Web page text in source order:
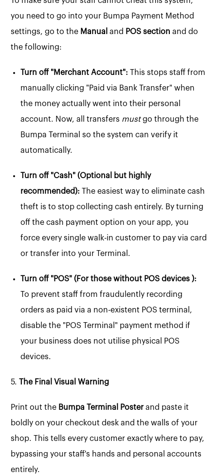
you need to go into your Bumpa Payment Method
settings, go to the Manual and POS section and do
the following:
Turn off "Merchant Account": This stops staff from
manually clicking "Paid via Bank Transfer" when
the money actually went into their personal
account. Now, all transfers mustgo through the
Bumpa Terminal so the system can verify it
automatically.
Turn off "Cash" (Optional but highly
recommended): The easiest way to eliminate cash
theft is to stop collecting cash entirely. By turning
off the cash payment option on your app, you
force every single walk-in customer to pay via card
or transfer into your Terminal.
Turn off "POS" (For those without POS devices ):
To prevent staff from fraudulently recording
orders as paid via a non-existent POS terminal,
disable the "POS Terminal" payment method if
your business does not utilise physical POS
devices.
5.The Final Visual Warning
Print out the Bumpa Terminal Poster and paste it
boldly on your checkout desk and the walls of your
shop. This tells every customer exactly where to pay,
bypassing your staff's hands and personal accounts
entirely.